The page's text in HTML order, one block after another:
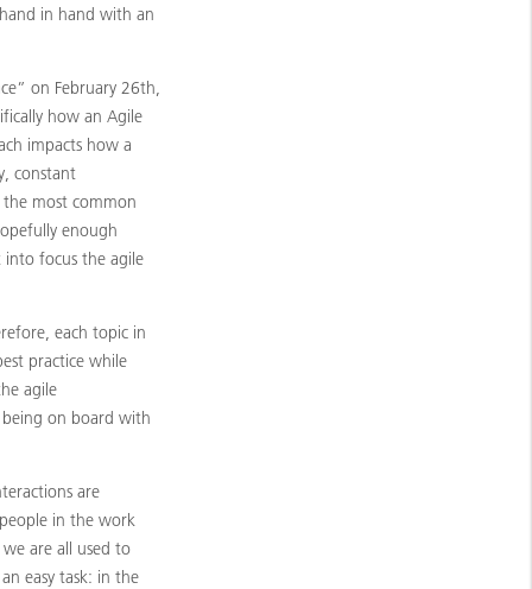
in hand with an
on February 26th,
how an Agile
impacts how a
constant
the most common
enough
into focus the agile
each topic in
practice while
agile
on board with
are
in the work
are all used to
easy task: in the